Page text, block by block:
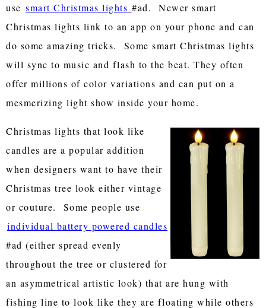
use smart Christmas lights #ad. Newer smart
Christmas lights link to an app on your phone and can
do some amazing tricks. Some smart Christmas lights
will sync to music and flash to the beat. They often
offer millions of color variations and can put on a
mesmerizing light show inside your home.
Christmas lights that look like
candles are a popular addition
when designers want to have their
Christmas tree look either vintage
or couture. Some people use
individual battery powered candles
#ad (either spread evenly
throughout the tree or clustered for
an asymmetrical artistic look) that are hung with
fishing line to look like they are floating while others